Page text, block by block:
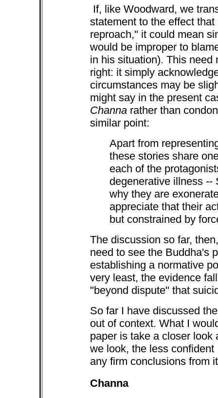
If, like Woodward, we
statement to the effect
reproach," it could mean
would be improper to
in his situation). This need
right: it simply
circumstances may be
might say in the present
Channa rather than
similar point:
Apart from
these stories share
each of the
degenerative illness --
why they are
appreciate that their
but constrained by
The discussion so far,
need to see the Buddha's
establishing a normative
very least, the evidence
"beyond dispute" that
So far I have discussed
out of context. What I
paper is take a closer look
we look, the less
any firm conclusions from
Channa